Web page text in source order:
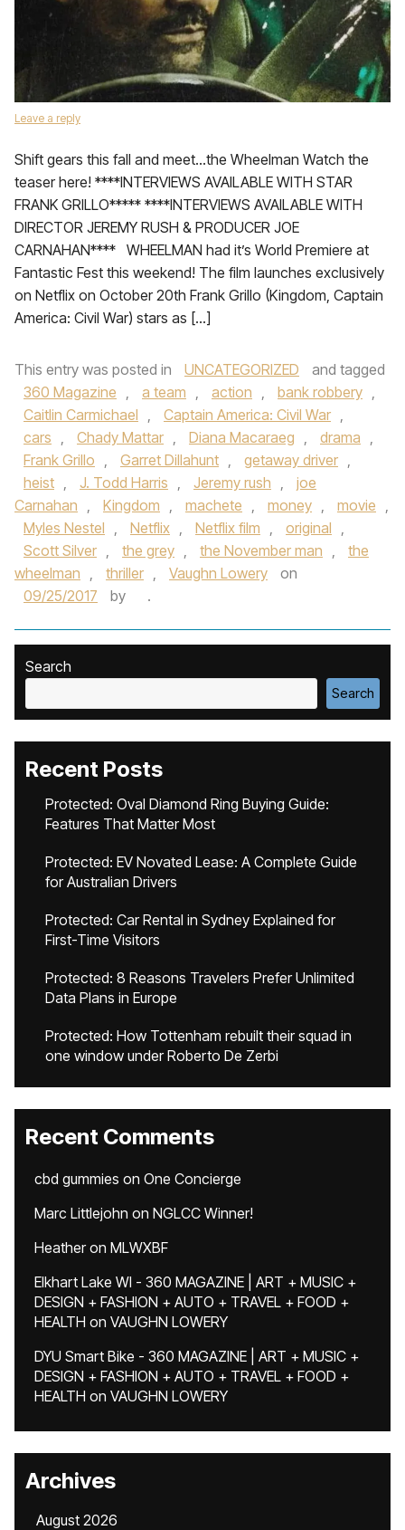
Leave a reply
Shift gears this fall and meet…the Wheelman Watch the
teaser here! ****INTERVIEWS AVAILABLE WITH STAR
FRANK GRILLO***** ****INTERVIEWS AVAILABLE WITH
DIRECTOR JEREMY RUSH & PRODUCER JOE
CARNAHAN**** WHEELMAN had it’s World Premiere at
Fantastic Fest this weekend! The film launches exclusively
on Netflix on October 20th Frank Grillo (Kingdom, Captain
America: Civil War) stars as […]
This entry was posted in UNCATEGORIZED
and tagged
360 Magazine , a team , action , bank robbery ,
Caitlin Carmichael , Captain America: Civil War ,
cars , Chady Mattar , Diana Macaraeg , drama ,
Frank Grillo , Garret Dillahunt , getaway driver ,
heist , J. Todd Harris , Jeremy rush ,
joe
Carnahan , Kingdom , machete , money , movie ,
Myles Nestel , Netflix , Netflix film , original ,
Scott Silver , the grey , the November man ,
the
wheelman , thriller , Vaughn Lowery
on
09/25/2017
by .
Search
Search
Recent Posts
Protected: Oval Diamond Ring Buying Guide:
Features That Matter Most
Protected: EV Novated Lease: A Complete Guide
for Australian Drivers
Protected: Car Rental in Sydney Explained for
First-Time Visitors
Protected: 8 Reasons Travelers Prefer Unlimited
Data Plans in Europe
Protected: How Tottenham rebuilt their squad in
one window under Roberto De Zerbi
Recent Comments
cbd gummies on One Concierge
Marc Littlejohn on NGLCC Winner!
Heatheron MLWXBF
Elkhart Lake WI - 360 MAGAZINE | ART + MUSIC +
DESIGN + FASHION + AUTO + TRAVEL + FOOD +
HEALTH on VAUGHN LOWERY
DYU Smart Bike - 360 MAGAZINE | ART + MUSIC +
DESIGN + FASHION + AUTO + TRAVEL + FOOD +
HEALTH on VAUGHN LOWERY
Archives
August 2026